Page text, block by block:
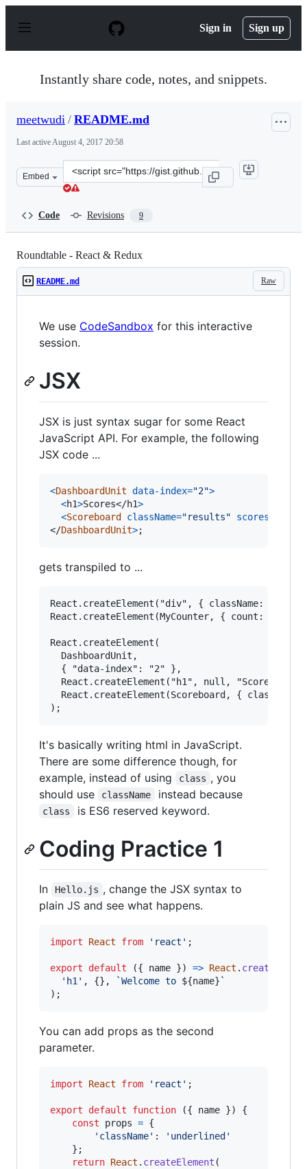
p
Sign in Sign up
Instantly share code, notes, and snippets.
meetwudi / README.md
Last activeAugust 4, 2017 20:58
Embed
Clone
this
Code Revisions 9
Roundtable - React & Redux
Raw
README.md
We use CodeSandbox for this interactive
session.
JSX
JSX is just syntax sugar for some React
JavaScript API. For example, the following
JSX code ...
<DashboardUnit data-index="2">
<h1>Scores</h1>
<Scoreboard className="results" scores
</DashboardUnit>;
gets transpiled to ...
React.createElement("div", { className:
React.createElement(MyCounter, { count: 3 + 5
React.createElement(
  DashboardUnit,
  { "data-index": "2" },
  React.createElement("h1", null, "Scores"),
React.createElement(Scoreboard, {
It's basically writing html in JavaScript.
There are some difference though, for
example, instead of using
class , you
should use
className instead because
class is ES6 reserved keyword.
Coding Practice 1
In Hello.js , change the JSX syntax to
plain JS and see what happens.
import React from 'react' ;
export default ({ name }) => React .
'h1' , {} , `Welcome to ${name} `
) ;
You can add props as the second
parameter.
import React from 'react' ;
export default function ({ name })
{
const
props = {
'className' :
'underlined'
} ;
return React . createElement (